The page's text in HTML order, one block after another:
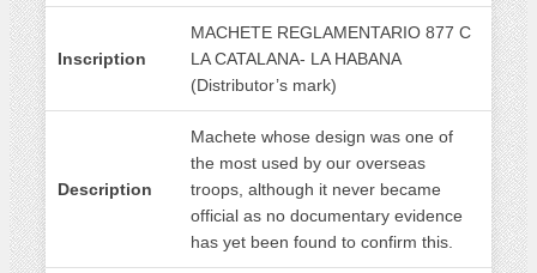
Inscription
MACHETE REGLAMENTARIO 877 C
LA CATALANA- LA HABANA
(Distributor’s mark)
Description
Machete whose design was one of
the most used by our overseas
troops, although it never became
official as no documentary evidence
has yet been found to confirm this.